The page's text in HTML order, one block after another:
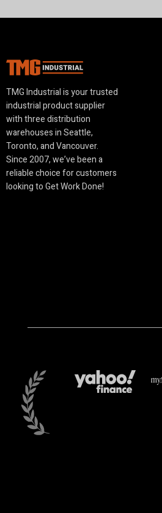
TMG Industrial is your trusted
industrial product supplier
with three distribution
warehouses in Seattle,
Toronto, and Vancouver.
Since 2007, we’ve been a
reliable choice for customers
looking to Get Work Done!